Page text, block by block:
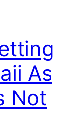
As
Not